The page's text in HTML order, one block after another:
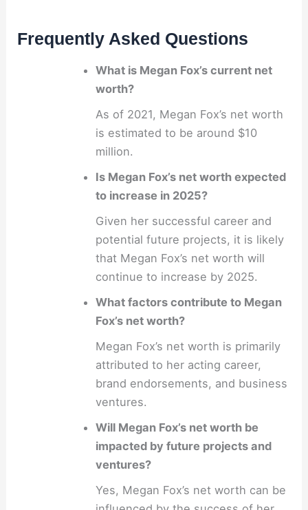
Frequently Asked Questions
What is Megan Fox’s current net
worth?
As of 2021, Megan Fox’s net worth
is estimated to be around $10
million.
Is Megan Fox’s net worth expected
to increase in 2025?
Given her successful career and
potential future projects, it is likely
that Megan Fox’s net worth will
continue to increase by 2025.
What factors contribute to Megan
Fox’s net worth?
Megan Fox’s net worth is primarily
attributed to her acting career,
brand endorsements, and business
ventures.
Will Megan Fox’s net worth be
impacted by future projects and
ventures?
Yes, Megan Fox’s net worth can be